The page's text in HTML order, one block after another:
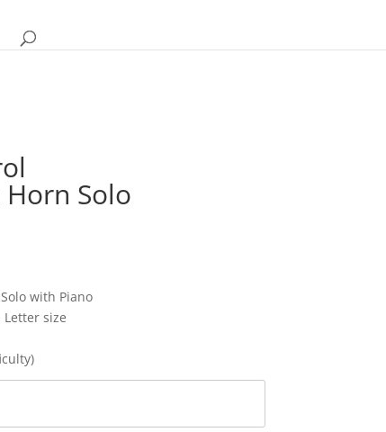
Solo
with Piano
Letter size